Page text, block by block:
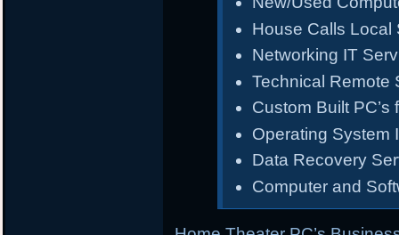
House Calls Local
Networking IT
Technical Remote
Custom Built PC’s
Operating System
Data Recovery
Computer and